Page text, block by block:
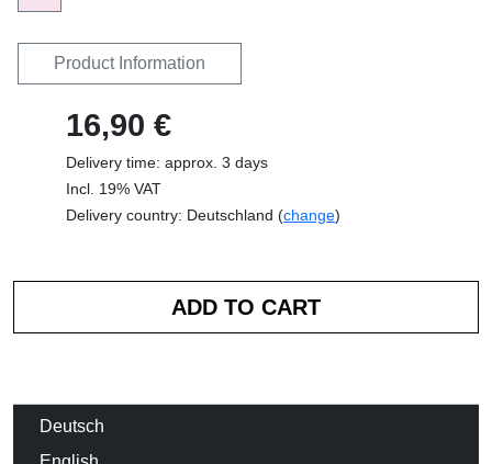
Product Information
16,90 €
Delivery time: approx. 3 days
Incl. 19% VAT
Delivery country: Deutschland (change)
Deutsch